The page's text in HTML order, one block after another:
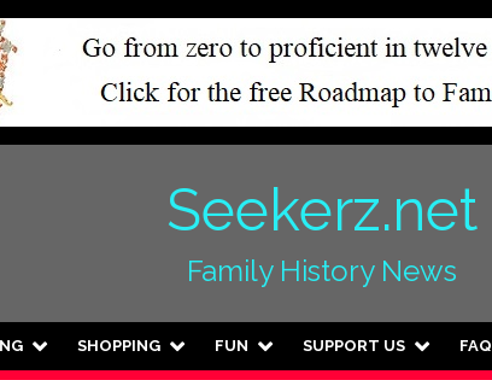
Seekerz.net
Family History News
SHOPPING FUN SUPPORT US FAQ